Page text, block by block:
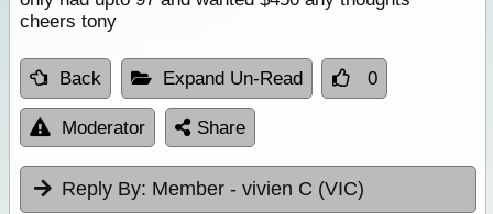
cheers tony
Back Expand Un-Read 0
Moderator Share
Reply By: Member - vivien C (VIC)